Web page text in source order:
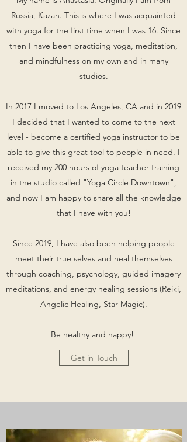
Russia, Kazan. This is where I was acquainted
with yoga for the first time when I was 16. Since
then I have been practicing yoga, meditation,
and mindfulness on my own and in many
studios.
In 2017 I moved to Los Angeles, CA and in 2019
I decided that I wanted to come to the next
level - become a certified yoga instructor to be
able to give this great tool to people in need. I
received my 200 hours of yoga teacher training
in the studio called "Yoga Circle Downtown",
and now I am happy to share all the knowledge
that I have with you!
Since 2019, I have also been helping people
meet their true selves and heal themselves
through coaching, psychology, guided imagery
meditations, and energy healing sessions (Reiki,
Angelic Healing, Star Magic).
Be healthy and happy!
Get in Touch